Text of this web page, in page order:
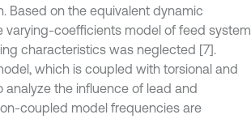
Based on the equivalent dynamic
varying-coefficients model of feed system
characteristics was neglected [7].
which is coupled with torsional and
analyze the influence of lead and
coupled model frequencies are